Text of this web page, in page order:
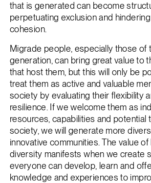
that is generated can become
perpetuating exclusion and
cohesion.
Migrade people, especially those of
generation, can bring great value to
that host them, but this will only be
treat them as active and valuable
society by evaluating their flexibility
resilience. If we welcome them as
resources, capabilities and potential
society, we will generate more
innovative communities. The value of
diversity manifests when we create
everyone can develop, learn and
knowledge and experiences to